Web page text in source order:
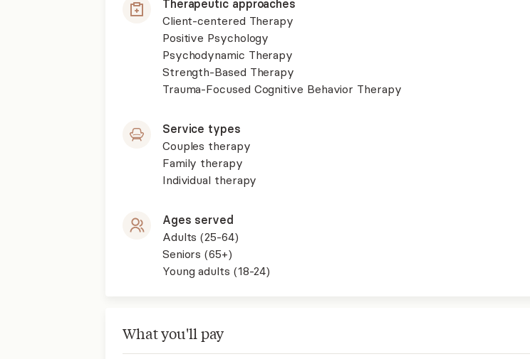
Therapeutic approaches
Client-centered Therapy
Positive Psychology
Psychodynamic Therapy
Strength-Based Therapy
Trauma-Focused Cognitive Behavior Therapy
Service types
Couples therapy
Family therapy
Individual therapy
Ages served
Adults (25-64)
Seniors (65+)
Young adults (18-24)
What you'll pay